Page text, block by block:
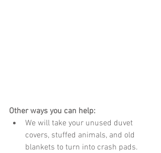
Other ways you can help:
We will take your unused duvet
covers, stuffed animals, and old
blankets to turn into crash pads.